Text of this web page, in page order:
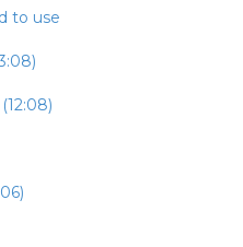
to use